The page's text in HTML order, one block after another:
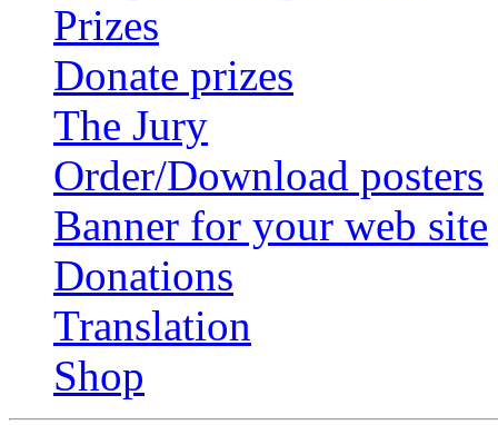
Prizes
Donate prizes
The Jury
Order/Download posters
Banner for your web site
Donations
Translation
Shop